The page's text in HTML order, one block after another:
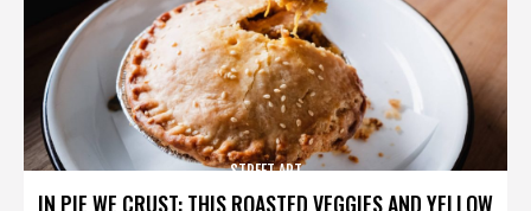
IN PIE WE CRUST: THIS ROASTED VEGGIES AND YELLOW
STREET ART